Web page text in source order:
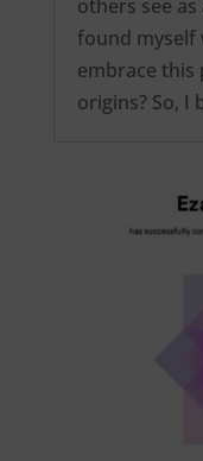
others see as
found myself
embrace this
origins? So, I